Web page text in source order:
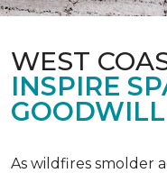
WEST
INSPIRE
GOODWILL
As wildfires smolder